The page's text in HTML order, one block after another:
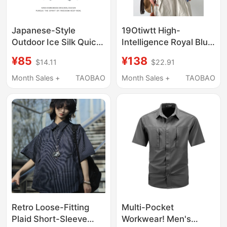
Japanese-Style
Outdoor Ice Silk Quick-
Short-Sleeve Shirt for
Men and Women,
Style Workwear Lapel
T-Shirt Shirt for
Summer
¥85 $14.11
Month Sales +
TAOBAO
19Otiwtt High-
Intelligence Royal Blue
Short-Sleeve Shirt
Cleanfit Drawstring
¥138 $22.91
Month Sales +
TAOBAO
Retro Loose-Fitting
Plaid Short-Sleeve
Multi-Pocket
Workwear! Men's